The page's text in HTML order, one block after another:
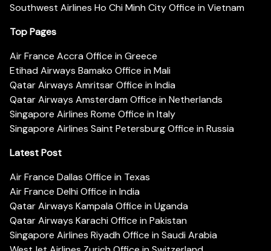
Southwest Airlines Ho Chi Minh City Office in Vietnam
Top Pages
Air France Accra Office in Greece
Etihad Airways Bamako Office in Mali
Qatar Airways Amritsar Office in India
Qatar Airways Amsterdam Office in Netherlands
Singapore Airlines Rome Office in Italy
Singapore Airlines Saint Petersburg Office in Russia
Latest Post
Air France Dallas Office in Texas
Air France Delhi Office in India
Qatar Airways Kampala Office in Uganda
Qatar Airways Karachi Office in Pakistan
Singapore Airlines Riyadh Office in Saudi Arabia